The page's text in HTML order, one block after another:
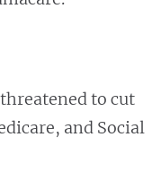
to cut
and Social